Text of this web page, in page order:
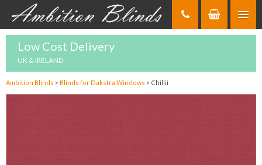
Low Cost Delivery
UK & IRELAND
Ambition Blinds > Blinds for Dakstra Windows > Chillii